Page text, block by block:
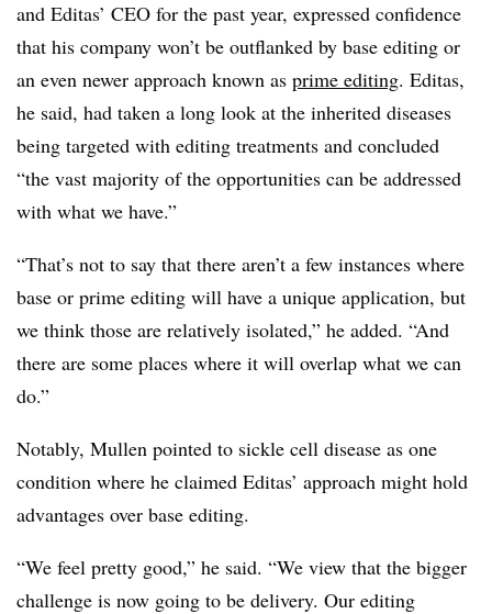
and Editas’ CEO for the past year, expressed confidence
that his company won’t be outflanked by base editing or
an even newer approach known as prime editing. Editas,
he said, had taken a long look at the inherited diseases
being targeted with editing treatments and concluded
“the vast majority of the opportunities can be addressed
with what we have.”
“That’s not to say that there aren’t a few instances where
base or prime editing will have a unique application, but
we think those are relatively isolated,” he added. “And
there are some places where it will overlap what we can
do.”
Notably, Mullen pointed to sickle cell disease as one
condition where he claimed Editas’ approach might hold
advantages over base editing.
“We feel pretty good,” he said. “We view that the bigger
challenge is now going to be delivery. Our editing